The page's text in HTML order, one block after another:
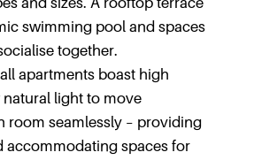
swimming pool and spaces
together.
apartments boast high
light to move
room seamlessly – providing
accommodating spaces for